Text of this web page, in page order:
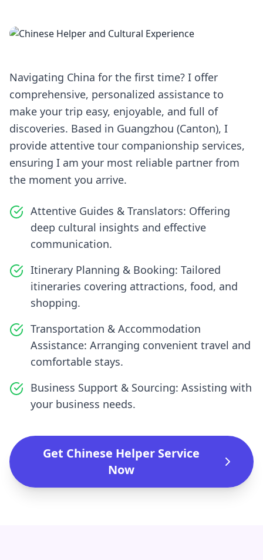
Navigating China for the first time? I offer
comprehensive, personalized assistance to
make your trip easy, enjoyable, and full of
discoveries. Based in Guangzhou (Canton), I
provide attentive tour companionship services,
ensuring I am your most reliable partner from
the moment you arrive.
Attentive Guides & Translators: Offering
deep cultural insights and effective
communication.
Itinerary Planning & Booking: Tailored
itineraries covering attractions, food, and
shopping.
Transportation & Accommodation
Assistance: Arranging convenient travel and
comfortable stays.
Business Support & Sourcing: Assisting with
your business needs.
Get Chinese Helper Service
Now